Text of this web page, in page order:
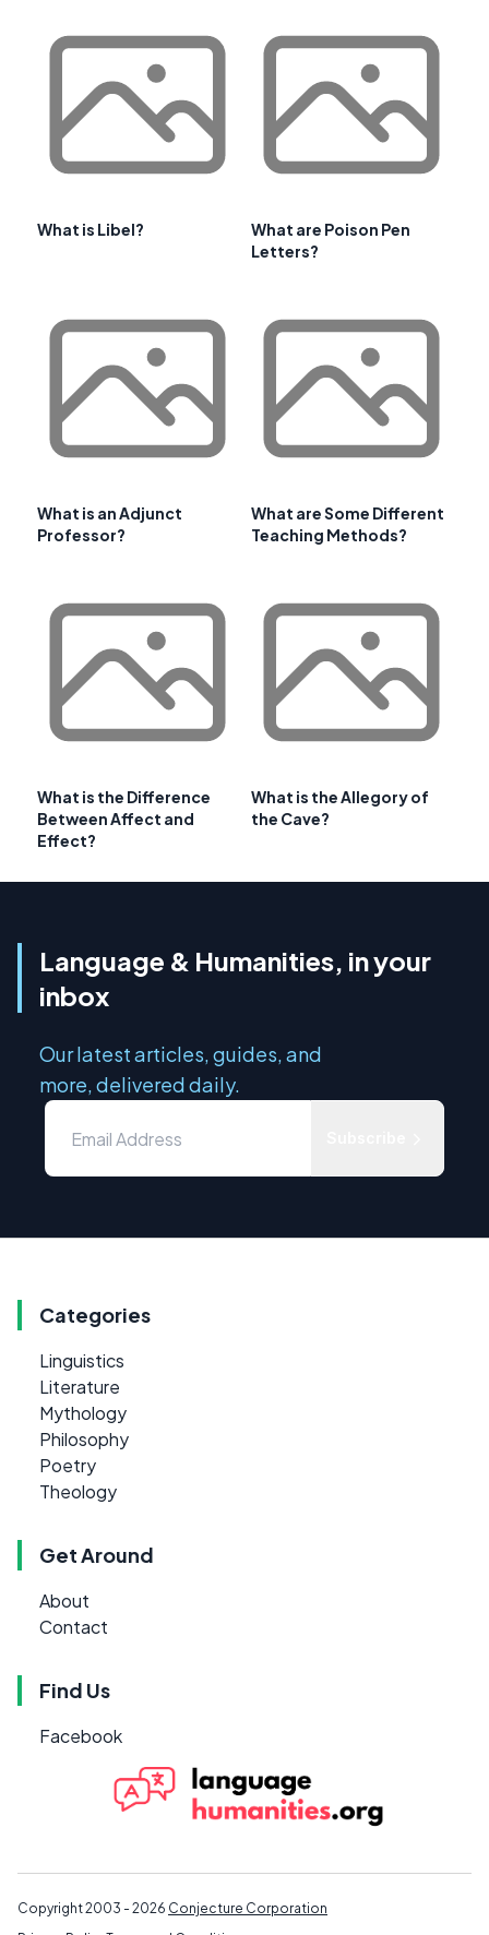
What is Libel?
What are Poison Pen
Letters?
What is an Adjunct
Professor?
What are Some Different
Teaching Methods?
What is the Difference
Between Affect and
Effect?
What is the Allegory of
the Cave?
Language & Humanities, in your
inbox
Our latest articles, guides, and
more, delivered daily.
Categories
Linguistics
Literature
Mythology
Philosophy
Poetry
Theology
Get Around
About
Contact
Find Us
Facebook
Copyright 2003 - 2026 Conjecture Corporation